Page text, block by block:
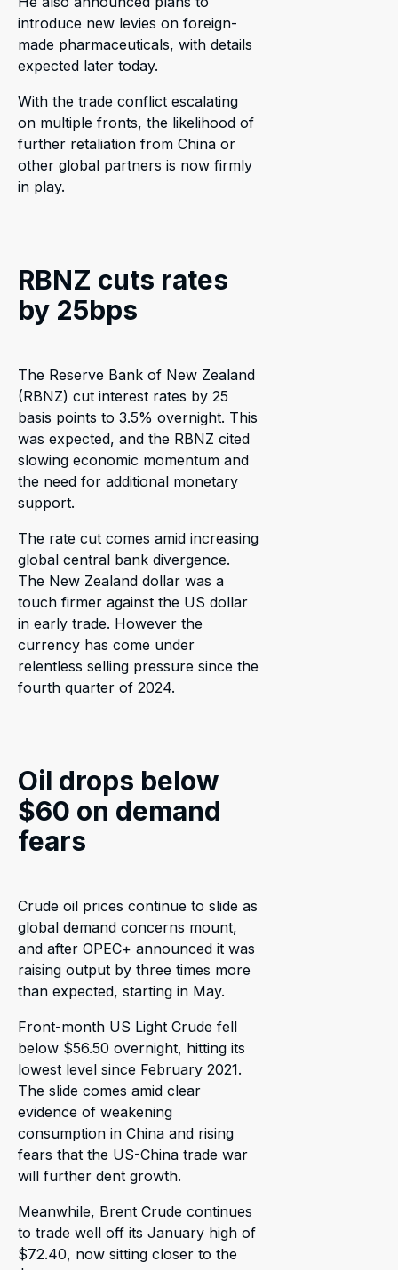
introduce new levies on foreign-
made pharmaceuticals, with details
expected later today.
With the trade conflict escalating
on multiple fronts, the likelihood of
further retaliation from China or
other global partners is now firmly
in play.
RBNZ cuts rates
by 25bps
The Reserve Bank of New Zealand
(RBNZ) cut interest rates by 25
basis points to 3.5% overnight. This
was expected, and the RBNZ cited
slowing economic momentum and
the need for additional monetary
support.
The rate cut comes amid increasing
global central bank divergence.
The New Zealand dollar was a
touch firmer against the US dollar
in early trade. However the
currency has come under
relentless selling pressure since the
fourth quarter of 2024.
Oil drops below
$60 on demand
fears
Crude oil prices continue to slide as
global demand concerns mount,
and after OPEC+ announced it was
raising output by three times more
than expected, starting in May.
Front-month US Light Crude fell
below $56.50 overnight, hitting its
lowest level since February 2021.
The slide comes amid clear
evidence of weakening
consumption in China and rising
fears that the US-China trade war
will further dent growth.
Meanwhile, Brent Crude continues
to trade well off its January high of
$72.40, now sitting closer to the